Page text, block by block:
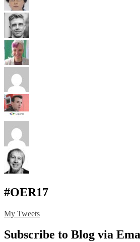
#OER17
My Tweets
Subscribe to Blog via